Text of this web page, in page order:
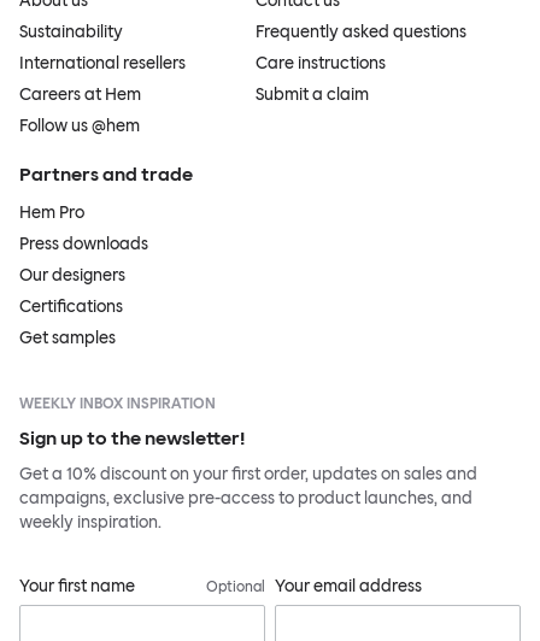
Sustainability
International resellers
Careers at Hem
Follow us @hem
Frequently asked questions
Care instructions
Submit a claim
Partners and trade
Hem Pro
Press downloads
Our designers
Certifications
Get samples
WEEKLY INBOX INSPIRATION
Sign up to the newsletter!
Get a 10% discount on your first order, updates on sales and
campaigns, exclusive pre-access to product launches, and
weekly inspiration.
Your first name Optional Your email address